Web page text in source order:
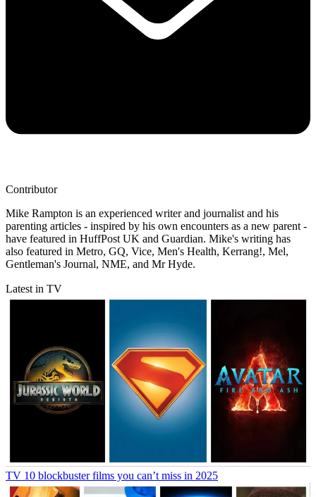
Contributor
Mike Rampton is an experienced writer and journalist and his
parenting articles - inspired by his own encounters as a new parent -
have featured in HuffPost UK and Guardian. Mike's writing has
also featured in Metro, GQ, Vice, Men's Health, Kerrang!, Mel,
Gentleman's Journal, NME, and Mr Hyde.
Latest in TV
TV 10 blockbuster films you can’t miss in 2025